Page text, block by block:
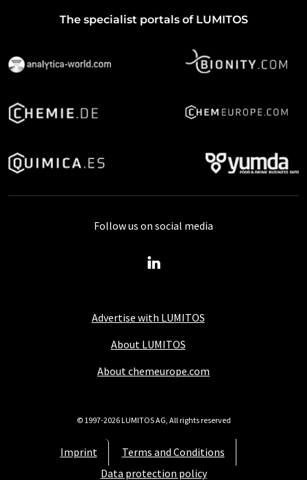
The specialist portals of LUMITOS
Advertise with LUMITOS
About LUMITOS
About chemeurope.com
Imprint
Terms and Conditions
Data protection policy
Follow us on social media
© 1997-2026 LUMITOS AG, All rights reserved